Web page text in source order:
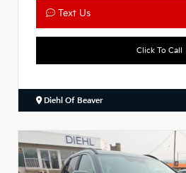
Text Us
Click To Call
Diehl Of Beaver